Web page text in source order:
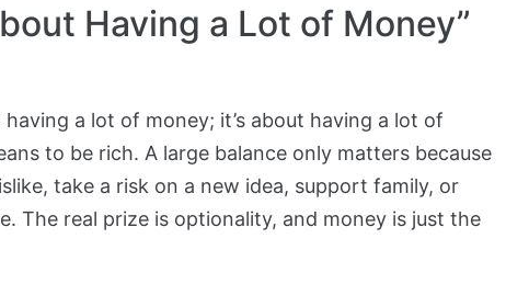
Having a Lot of Money”
a lot of money; it’s about having a lot of
to be rich. A large balance only matters because
take a risk on a new idea, support family, or
The real prize is optionality, and money is just the